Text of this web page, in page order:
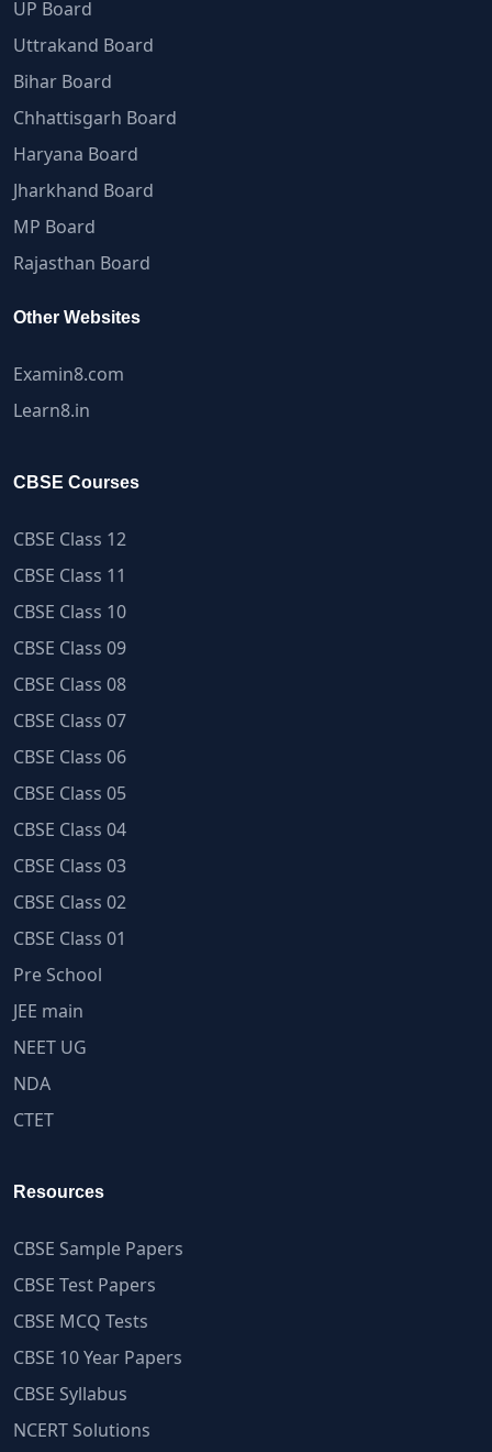
UP Board
Uttrakand Board
Bihar Board
Chhattisgarh Board
Haryana Board
Jharkhand Board
MP Board
Rajasthan Board
Other Websites
Examin8.com
Learn8.in
CBSE Courses
CBSE Class 12
CBSE Class 11
CBSE Class 10
CBSE Class 09
CBSE Class 08
CBSE Class 07
CBSE Class 06
CBSE Class 05
CBSE Class 04
CBSE Class 03
CBSE Class 02
CBSE Class 01
Pre School
JEE main
NEET UG
NDA
CTET
Resources
CBSE Sample Papers
CBSE Test Papers
CBSE MCQ Tests
CBSE 10 Year Papers
CBSE Syllabus
NCERT Solutions